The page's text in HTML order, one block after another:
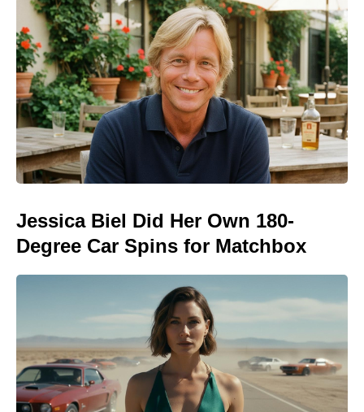
Jessica Biel Did Her Own 180-
Degree Car Spins for Matchbox